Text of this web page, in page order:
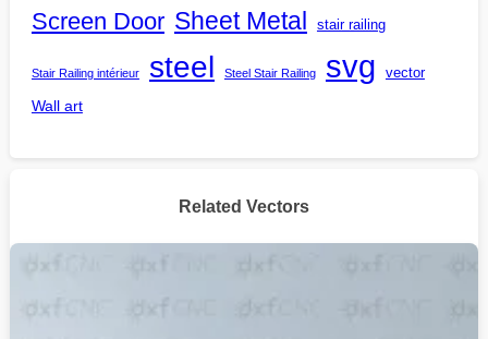
Screen Door Sheet Metal stair railing
Stair Railing intérieur steel Steel Stair Railing svg vector
Wall art
Related Vectors